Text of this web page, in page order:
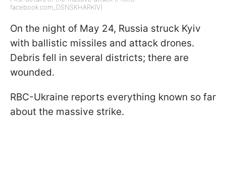
facebook.com_DSNSKHARKIV)
On the night of May 24, Russia struck Kyiv
with ballistic missiles and attack drones.
Debris fell in several districts; there are
wounded.
RBC-Ukraine reports everything known so far
about the massive strike.